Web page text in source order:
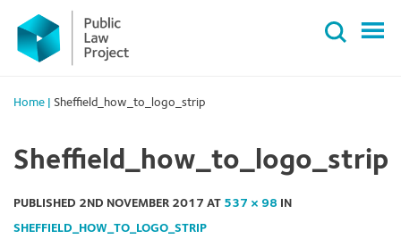
Primary
Menu
content
Home Sheffield_how_to_logo_strip
Sheffield_how_to_logo_strip
PUBLISHED 2ND NOVEMBER 2017 AT 537 × 98 IN
SHEFFIELD_HOW_TO_LOGO_STRIP